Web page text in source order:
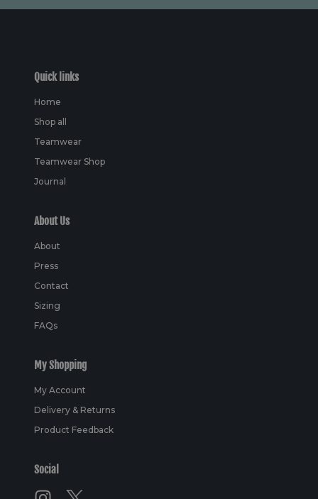
Quick links
Home
Shop all
Teamwear
Teamwear Shop
Journal
About Us
About
Press
Contact
Sizing
FAQs
My Shopping
My Account
Delivery & Returns
Product Feedback
Social